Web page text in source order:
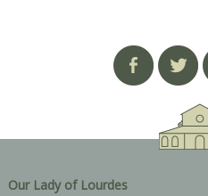
Our Lady of Lourdes